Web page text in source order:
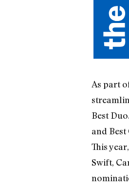
As part
Best
and
This
Swift,